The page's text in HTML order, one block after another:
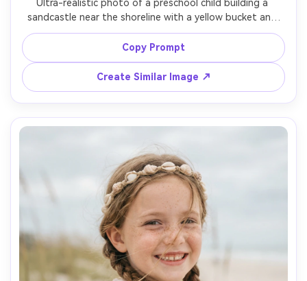
Ultra-realistic photo of a preschool child building a
sandcastle near the shoreline with a yellow bucket and
shovel, wearing a striped rash guard and swim shorts,
sand on cheeks, focused expression, bright mid-morning
sun with soft fill, crisp shadows, shot on Canon R5,
50mm, f/2.0, eye-level framing, high detail sand grains,
vibrant summer tones --ar 4:5
Copy Prompt
Create Similar Image ↗